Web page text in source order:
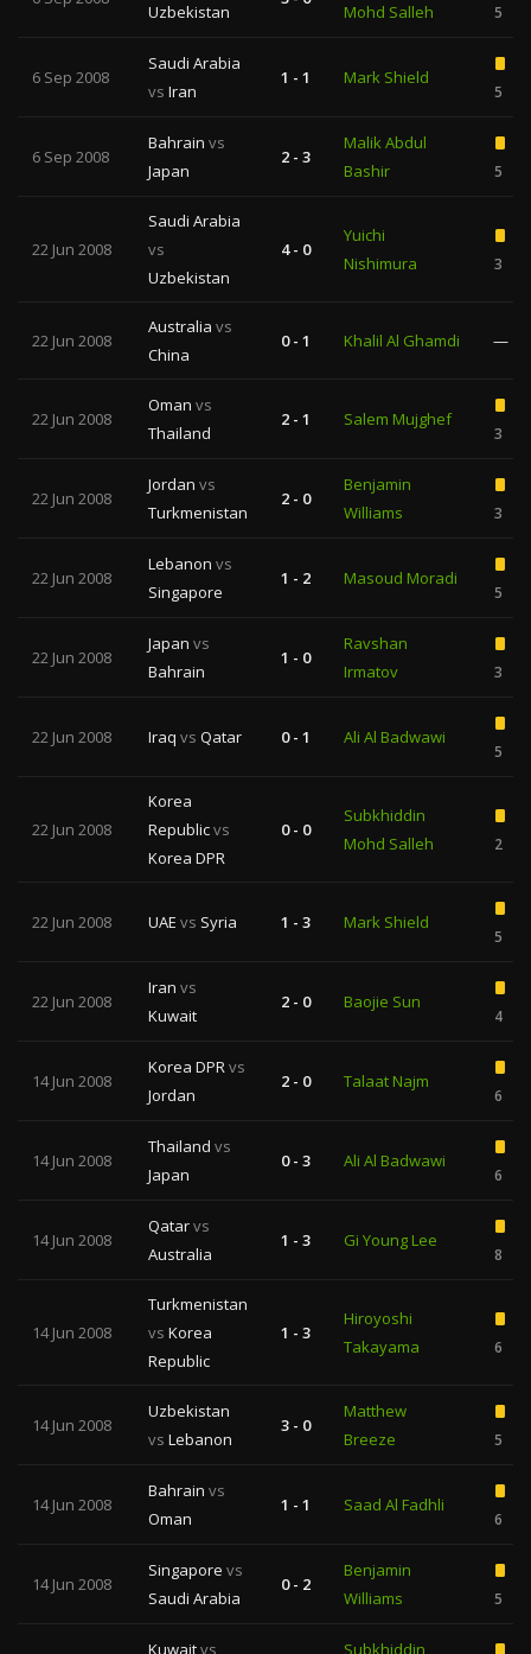
Uzbekistan
Mohd Salleh
5
6 Sep 2008
Saudi Arabia
vs Iran
1 - 1 Mark Shield
5
6 Sep 2008
Bahrain vs
Japan
2 - 3
Malik Abdul
Bashir
5
22 Jun 2008
Saudi Arabia
vs
Uzbekistan
4 - 0
Yuichi
Nishimura
3
22 Jun 2008
Australia vs
China
0 - 1 Khalil Al Ghamdi —
22 Jun 2008
Oman vs
Thailand
2 - 1 Salem Mujghef
3
22 Jun 2008
Jordan vs
Turkmenistan
2 - 0
Benjamin
Williams
3
22 Jun 2008
Lebanon vs
Singapore
1 - 2 Masoud Moradi
5
22 Jun 2008
Japan vs
Bahrain
1 - 0
Ravshan
Irmatov
3
22 Jun 2008 Iraq vs Qatar 0 - 1 Ali Al Badwawi
5
22 Jun 2008
Korea
Republicvs
Korea DPR
0 - 0
Subkhiddin
Mohd Salleh
2
22 Jun 2008 UAE vs Syria 1 - 3 Mark Shield
5
22 Jun 2008
Iran vs
Kuwait
2 - 0 Baojie Sun
4
14 Jun 2008
Korea DPRvs
Jordan
2 - 0 Talaat Najm
6
14 Jun 2008
Thailand vs
Japan
0 - 3 Ali Al Badwawi
6
14 Jun 2008
Qatarvs
Australia
1 - 3 Gi Young Lee
8
14 Jun 2008
Turkmenistan
vs Korea
Republic
1 - 3
Hiroyoshi
Takayama
6
14 Jun 2008
Uzbekistan
vs Lebanon
3 - 0
Matthew
Breeze
5
14 Jun 2008
Bahrain vs
Oman
1 - 1 Saad Al Fadhli
6
14 Jun 2008
Singapore vs
Saudi Arabia
0 - 2
Benjamin
Williams
5
Kuwaitvs Subkhiddin